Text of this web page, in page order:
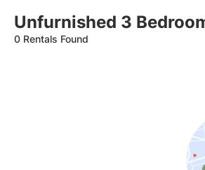
Unfurnished 3
0 Rentals Found